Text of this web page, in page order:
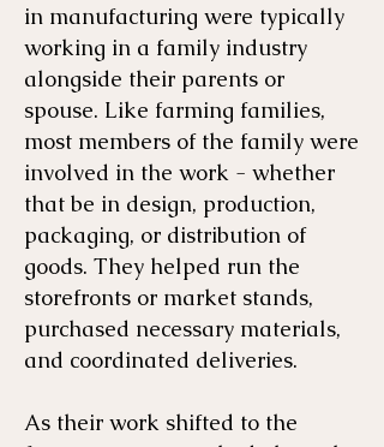
in manufacturing were typically
working in a family industry
alongside their parents or
spouse. Like farming families,
most members of the family were
involved in the work - whether
that be in design, production,
packaging, or distribution of
goods. They helped run the
storefronts or market stands,
purchased necessary materials,
and coordinated deliveries.
As their work shifted to the